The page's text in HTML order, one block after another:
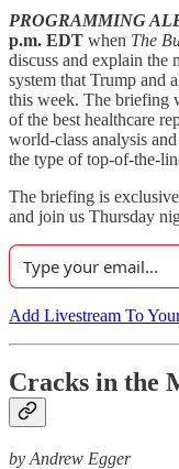
PROGRAMMING
p.m. EDT when The
discuss and explain the
system that Trump and
this week. The briefing
of the best healthcare
world-class analysis
the type of top-of-the-
The briefing is
and join us Thursday
Add Livestream To
Cracks in the
by Andrew Egger